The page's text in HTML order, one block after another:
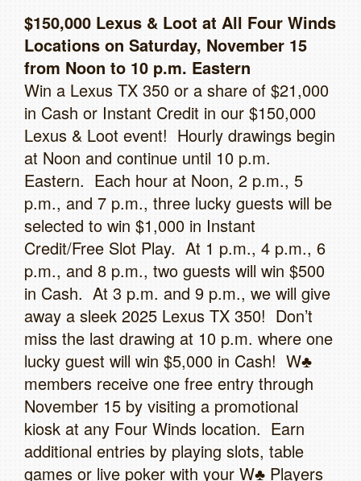
$150,000 Lexus & Loot at All Four Winds
Locations on Saturday, November 15
from Noon to 10 p.m. Eastern
Win a Lexus TX 350 or a share of $21,000
in Cash or Instant Credit in our $150,000
Lexus & Loot event! Hourly drawings begin
at Noon and continue until 10 p.m.
Eastern. Each hour at Noon, 2 p.m., 5
p.m., and 7 p.m., three lucky guests will be
selected to win $1,000 in Instant
Credit/Free Slot Play. At 1 p.m., 4 p.m., 6
p.m., and 8 p.m., two guests will win $500
in Cash. At 3 p.m. and 9 p.m., we will give
away a sleek 2025 Lexus TX 350! Don’t
miss the last drawing at 10 p.m. where one
lucky guest will win $5,000 in Cash! W♣
members receive one free entry through
November 15 by visiting a promotional
kiosk at any Four Winds location. Earn
additional entries by playing slots, table
games or live poker with your W♣ Players